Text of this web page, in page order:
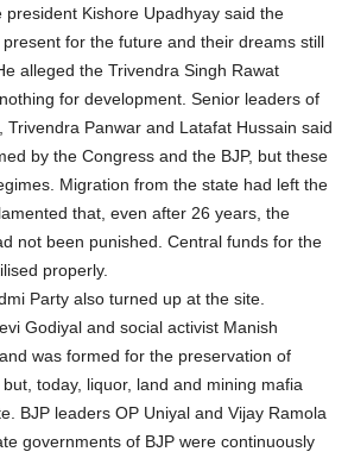
Kishore Upadhyay said the
for the future and their dreams still
alleged the Trivendra Singh Rawat
for development. Senior leaders of
Trivendra Panwar and Latafat Hussain said
by the Congress and the BJP, but these
Migration from the state had left the
that, even after 26 years, the
not been punished. Central funds for the
properly.
Party also turned up at the site.
Godiyal and social activist Manish
was formed for the preservation of
today, liquor, land and mining mafia
BJP leaders OP Uniyal and Vijay Ramola
governments of BJP were continuously